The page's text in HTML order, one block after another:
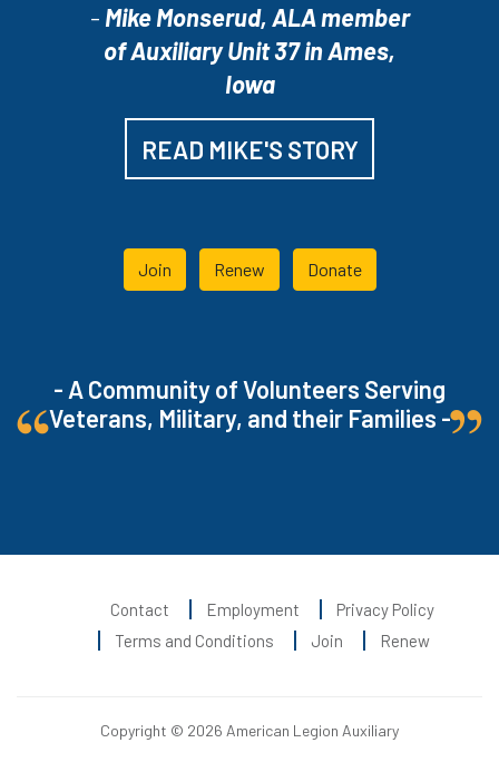
- Mike Monserud, ALA member
of Auxiliary Unit 37 in Ames,
Iowa
READ MIKE'S STORY
Join Renew Donate
- A Community of Volunteers Serving
Veterans, Military, and their Families -
Contact Employment
Privacy Policy
Terms and Conditions
Join Renew
Copyright © 2026 American Legion Auxiliary